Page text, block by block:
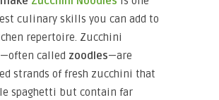
culinary skills you can add to
repertoire. Zucchini
called zoodles—are
strands of fresh zucchini that
spaghetti but contain far